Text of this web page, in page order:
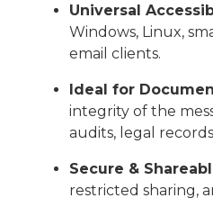
Universal
Windows, Linux,
email clients.
Ideal for
integrity of the
audits, legal
Secure &
restricted sharing,